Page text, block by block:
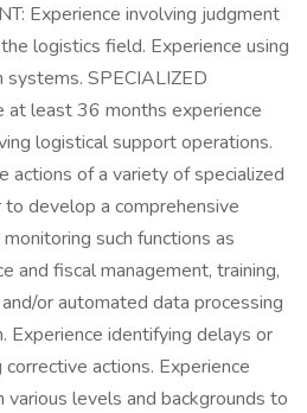
Experience involving judgment
logistics field. Experience using
SPECIALIZED
at least 36 months experience
logistical support operations.
actions of a variety of specialized
develop a comprehensive
such functions as
and fiscal management, training,
or automated data processing
identifying delays or
actions. Experience
levels and backgrounds to